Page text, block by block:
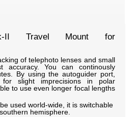
II Travel Mount for
of telephoto lenses and small
accuracy. You can continously
By using the autoguider port,
slight imprecisions in polar
to use even longer focal lengths
used world-wide, it is switchable
hemisphere.